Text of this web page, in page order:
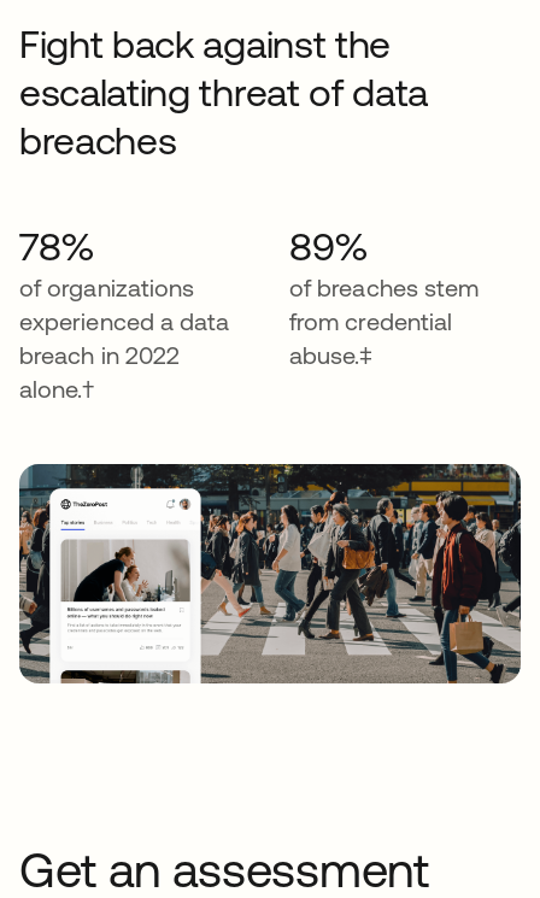
Fight back against the
escalating threat of data
breaches
78%
of organizations
experienced a data
breach in 2022
alone.†
89%
of breaches stem
from credential
abuse.‡
Get an assessment